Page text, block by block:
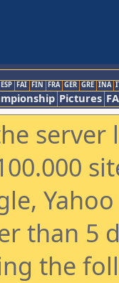
ESP FAI FIN FRA GER GRE INA
Pictures
than 5
the